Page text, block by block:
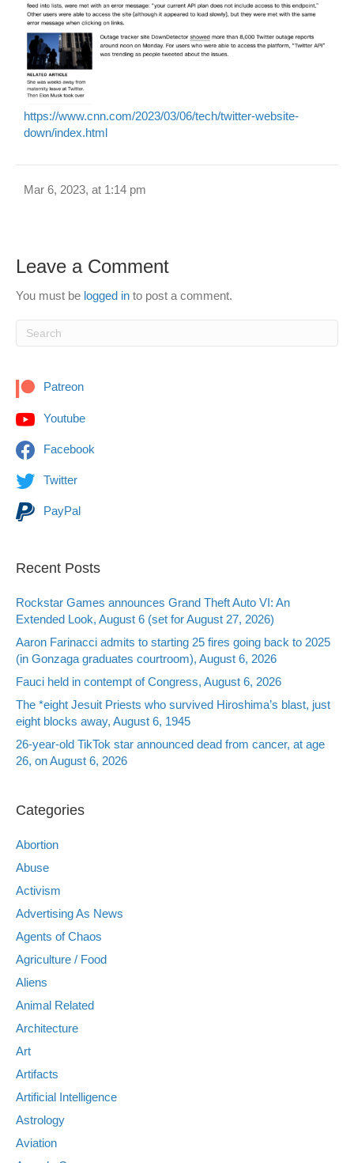
https://www.cnn.com/2023/03/06/tech/twitter-website-
down/index.html
Mar 6, 2023, at 1:14 pm
Leave a Comment
You must be logged in to post a comment.
Patreon
Youtube
Facebook
Twitter
PayPal
Recent Posts
Rockstar Games announces Grand Theft Auto VI: An
Extended Look, August 6 (set for August 27, 2026)
Aaron Farinacci admits to starting 25 fires going back to 2025
(in Gonzaga graduates courtroom), August 6, 2026
Fauci held in contempt of Congress, August 6, 2026
The *eight Jesuit Priests who survived Hiroshima’s blast, just
eight blocks away, August 6, 1945
26-year-old TikTok star announced dead from cancer, at age
26, on August 6, 2026
Categories
Abortion
Abuse
Activism
Advertising As News
Agents of Chaos
Agriculture / Food
Aliens
Animal Related
Architecture
Art
Artifacts
Artificial Intelligence
Astrology
Aviation